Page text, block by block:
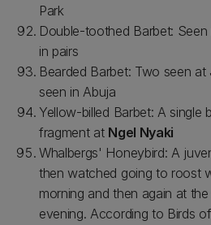
Park
Double-toothed Barbet: Seen
in pairs
Bearded Barbet: Two seen at
seen in Abuja
Yellow-billed Barbet: A single
fragment at Ngel Nyaki
Whalbergs' Honeybird: A
then watched going to roost
morning and then again at
evening. According to Birds